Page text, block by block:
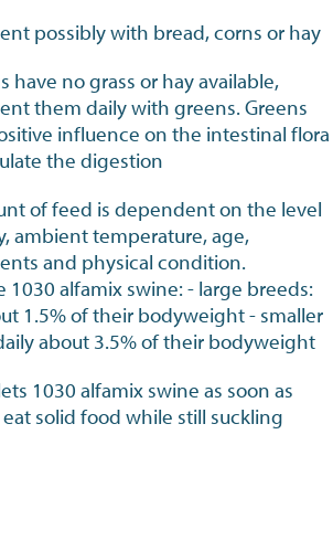
possibly with bread, corns or hay
have no grass or hay available,
them daily with greens. Greens
influence on the intestinal flora
the digestion
of feed is dependent on the level
ambient temperature, age,
and physical condition.
1030 alfamix swine: - large breeds:
1.5% of their bodyweight - smaller
about 3.5% of their bodyweight
1030 alfamix swine as soon as
solid food while still suckling